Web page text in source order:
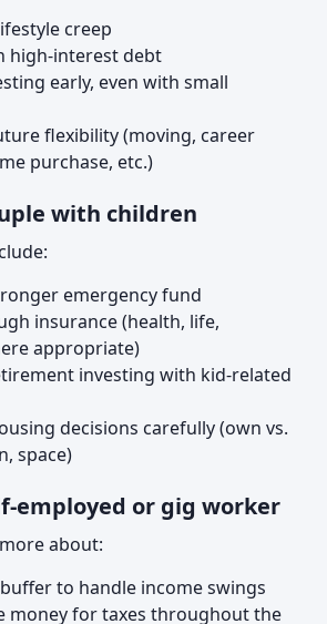
creep
high-interest debt
early, even with small
flexibility (moving, career
purchase, etc.)
with children
emergency fund
insurance (health, life,
appropriate)
investing with kid-related
decisions carefully (own vs.
space)
employed or gig worker
about:
to handle income swings
money for taxes throughout the